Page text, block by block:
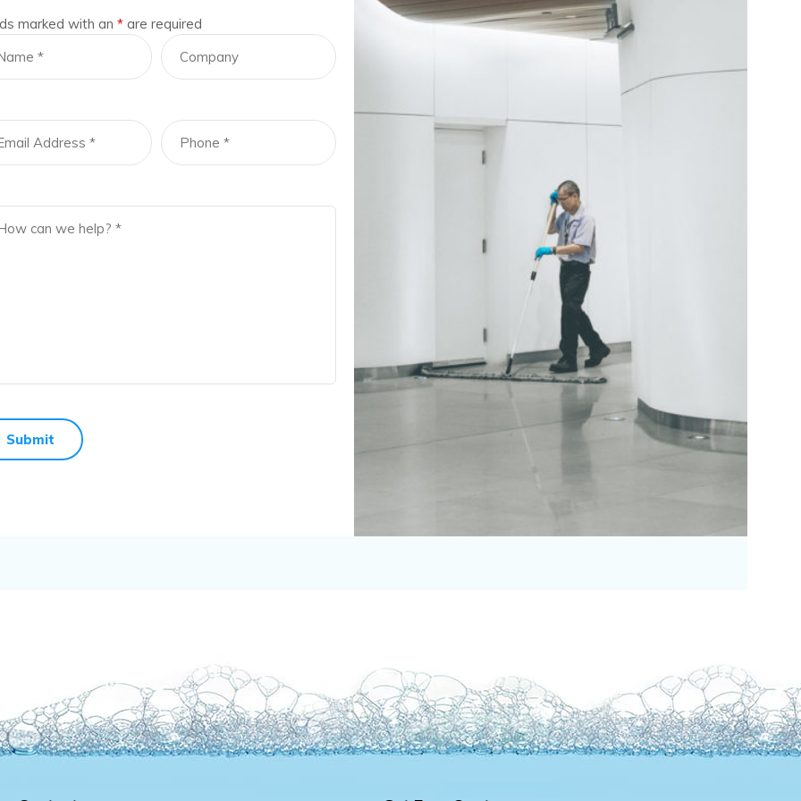
marked with an *are required